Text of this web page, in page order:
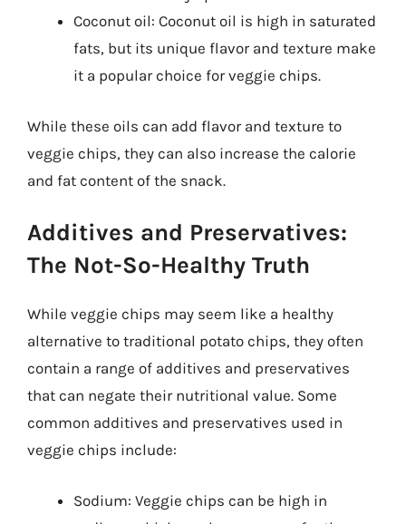
Coconut oil: Coconut oil is high in saturated
fats, but its unique flavor and texture make
it a popular choice for veggie chips.
While these oils can add flavor and texture to
veggie chips, they can also increase the calorie
and fat content of the snack.
Additives and Preservatives:
The Not-So-Healthy Truth
While veggie chips may seem like a healthy
alternative to traditional potato chips, they often
contain a range of additives and preservatives
that can negate their nutritional value. Some
common additives and preservatives used in
veggie chips include:
Sodium: Veggie chips can be high in